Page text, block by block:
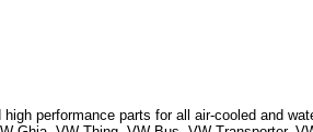
performance parts for all air-cooled and